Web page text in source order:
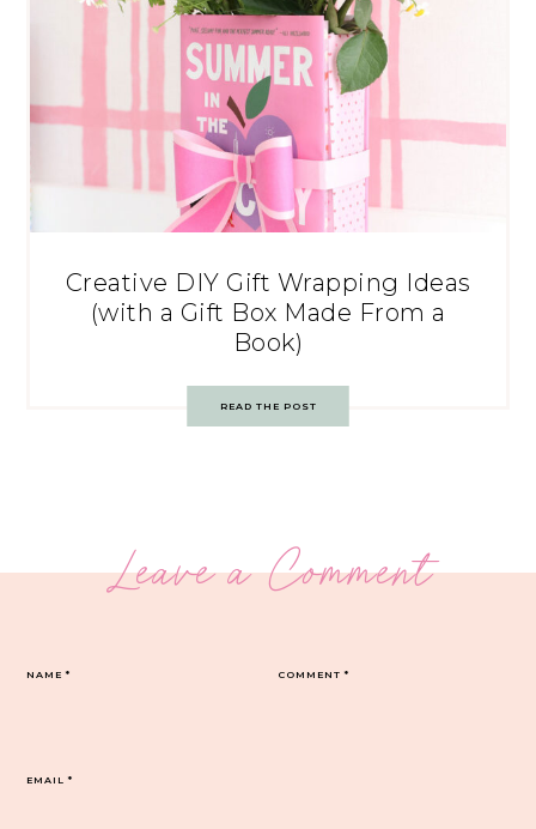
Creative DIY Gift Wrapping Ideas
(with a Gift Box Made From a
Book)
READ THE POST
Leave a Comment
COMMENT*
NAME*
EMAIL*